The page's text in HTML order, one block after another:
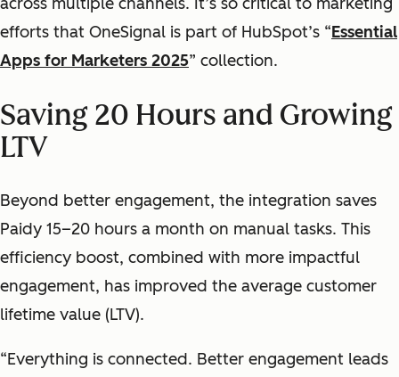
efforts that OneSignal is part of HubSpot’s “Essential
Apps for Marketers 2025” collection.
Saving 20 Hours and Growing
LTV
Beyond better engagement, the integration saves
Paidy 15–20 hours a month on manual tasks. This
efficiency boost, combined with more impactful
engagement, has improved the average customer
lifetime value (LTV).
“Everything is connected. Better engagement leads